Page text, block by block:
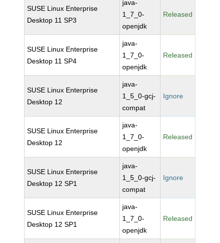
SUSE Linux Enterprise
Desktop 11 SP3
java-
1_7_0-
openjdk
Released
SUSE Linux Enterprise
Desktop 11 SP4
java-
1_7_0-
openjdk
Released
SUSE Linux Enterprise
Desktop 12
java-
1_5_0-gcj-
compat
Ignore
SUSE Linux Enterprise
Desktop 12
java-
1_7_0-
openjdk
Released
SUSE Linux Enterprise
Desktop 12 SP1
java-
1_5_0-gcj-
compat
Ignore
SUSE Linux Enterprise
Desktop 12 SP1
java-
1_7_0-
openjdk
Released